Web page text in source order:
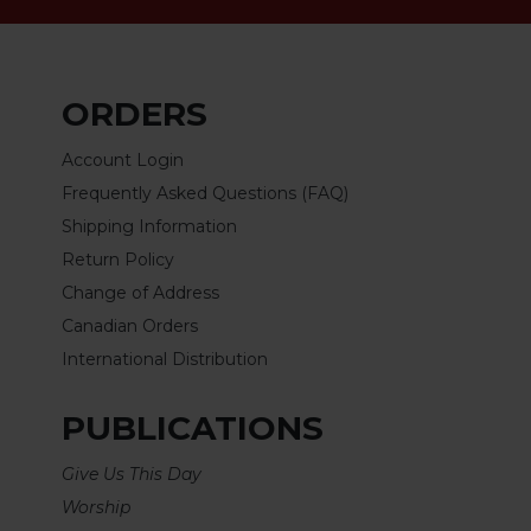
of
Other
Lectio
Monastic
Interreligious
Dialogue
Monasticism
History
ORDERS
Account Login
Frequently Asked Questions (FAQ)
Shipping Information
Return Policy
Change of Address
Canadian Orders
International Distribution
PUBLICATIONS
Give Us This Day
Worship